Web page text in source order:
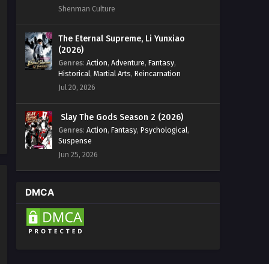
Wealth and Wonder Episode 14
Eps 14 [4K] - Wealth and Wonder
2025
Wealth and Wonder Episode 13
Eps 13 [4K] - Wealth and Wonder
Episode 13 English Sub - August 26,
2025
Wealth and Wonder Episode 12
Shenman Culture
The Eternal Supreme, Li Yunxiao
(2026)
Genres: Action, Adventure, Fantasy,
Historical, Martial Arts, Reincarnation
Jul 20, 2026
Slay The Gods Season 2 (2026)
Genres: Action, Fantasy, Psychological,
Suspense
Jun 25, 2026
DMCA